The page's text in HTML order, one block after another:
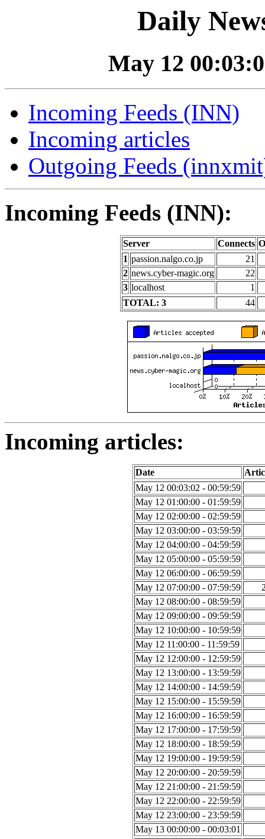
Daily
May 12
Incoming Feeds (INN)
Incoming articles
Outgoing Feeds
Incoming Feeds (INN):
Server Connects
1 passion.nalgo.co.jp
21
2 news.cyber-magic.org
22
3 localhost
1
TOTAL: 3
44
Incoming articles:
Date
May 12 00:03:02 - 00:59:59
May 12 01:00:00 - 01:59:59
May 12 02:00:00 - 02:59:59
May 12 03:00:00 - 03:59:59
May 12 04:00:00 - 04:59:59
May 12 05:00:00 - 05:59:59
May 12 06:00:00 - 06:59:59
May 12 07:00:00 - 07:59:59
May 12 08:00:00 - 08:59:59
May 12 09:00:00 - 09:59:59
May 12 10:00:00 - 10:59:59
May 12 11:00:00 - 11:59:59
May 12 12:00:00 - 12:59:59
May 12 13:00:00 - 13:59:59
May 12 14:00:00 - 14:59:59
May 12 15:00:00 - 15:59:59
May 12 16:00:00 - 16:59:59
May 12 17:00:00 - 17:59:59
May 12 18:00:00 - 18:59:59
May 12 19:00:00 - 19:59:59
May 12 20:00:00 - 20:59:59
May 12 21:00:00 - 21:59:59
May 12 22:00:00 - 22:59:59
May 12 23:00:00 - 23:59:59
May 13 00:00:00 - 00:03:01